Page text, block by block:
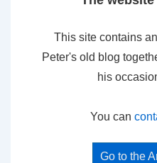
This site contains
Peter's old blog
his
You can
Go to the